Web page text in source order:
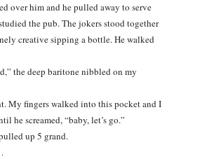
over him and he pulled away to serve
the pub. The jokers stood together
creative sipping a bottle. He walked
the deep baritone nibbled on my
My fingers walked into this pocket and I
he screamed, “baby, let’s go.”
up 5 grand.